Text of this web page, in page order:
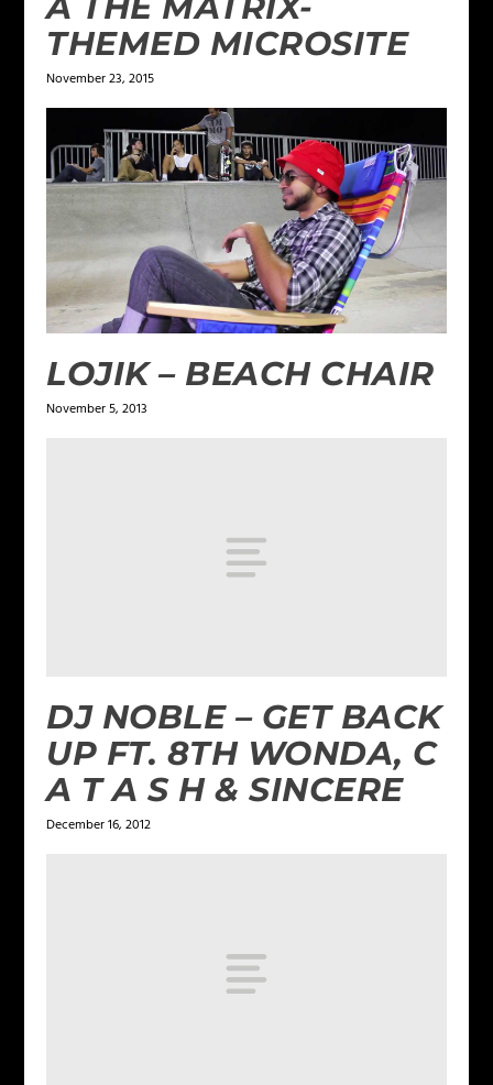
THEMED MICROSITE
November 23, 2015
LOJIK – BEACH CHAIR
November 5, 2013
DJ NOBLE – GET BACK
UP FT. 8TH WONDA, C
A T A S H & SINCERE
December 16, 2012